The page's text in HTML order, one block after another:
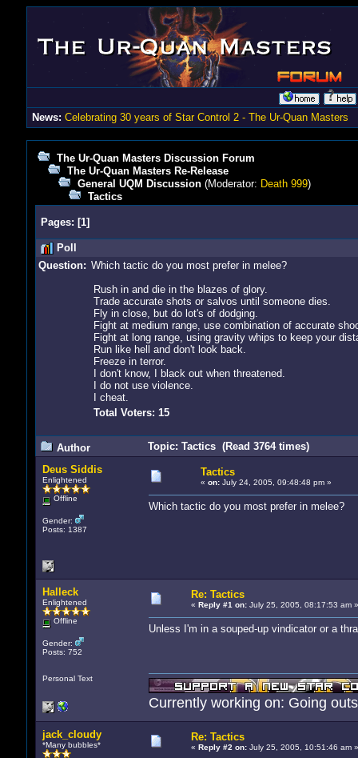
News: Celebrating 30 years of Star Control 2 - The Ur-Quan Masters
The Ur-Quan Masters Discussion Forum
The Ur-Quan Masters Re-Release
General UQM Discussion(Moderator: Death 999)
Tactics
Pages: [1]
Poll
Question: Which tactic do you most prefer in melee?
Rush in and die in the blazes of glory.
Trade accurate shots or salvos until someone dies.
Fly in close, but do lot's of dodging.
Fight at medium range, use combination of accurate
Fight at long range, using gravity whips to keep your
Run like hell and don't look back.
Freeze in terror.
I don't know, I black out when threatened.
I do not use violence.
I cheat.
Total Voters: 15
Author
Topic: Tactics (Read 3764 times)
Deus Siddis
Enlightened
Offline
Gender:
Posts: 1387
Tactics
« on:July 24, 2005, 09:48:48 pm »
Which tactic do you most prefer in melee?
Halleck
Enlightened
Offline
Gender:
Posts: 752
Personal Text
Re: Tactics
« Reply #1 on:July 25, 2005, 08:17:53 am »
Unless I'm in a souped-up vindicator or a
Currently working on: Going
jack_cloudy
*Many bubbles*
Re: Tactics
« Reply #2 on:July 25, 2005, 10:51:46 am »